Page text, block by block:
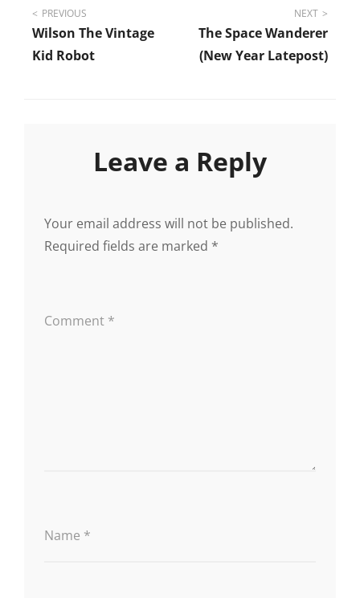
Post
navigation
PREVIOUS
Wilson The Vintage
Kid Robot
NEXT
The Space Wanderer
(New Year Latepost)
Leave a Reply
Your email address will not be published.
Required fields are marked *
Comment *
Name *